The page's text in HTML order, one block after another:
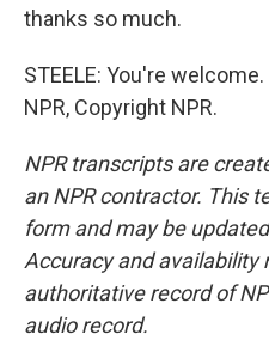
thanks so much.
STEELE: You're
NPR, Copyright NPR.
NPR transcripts are
an NPR contractor. This
form and may be
Accuracy and availability
authoritative record of
audio record.